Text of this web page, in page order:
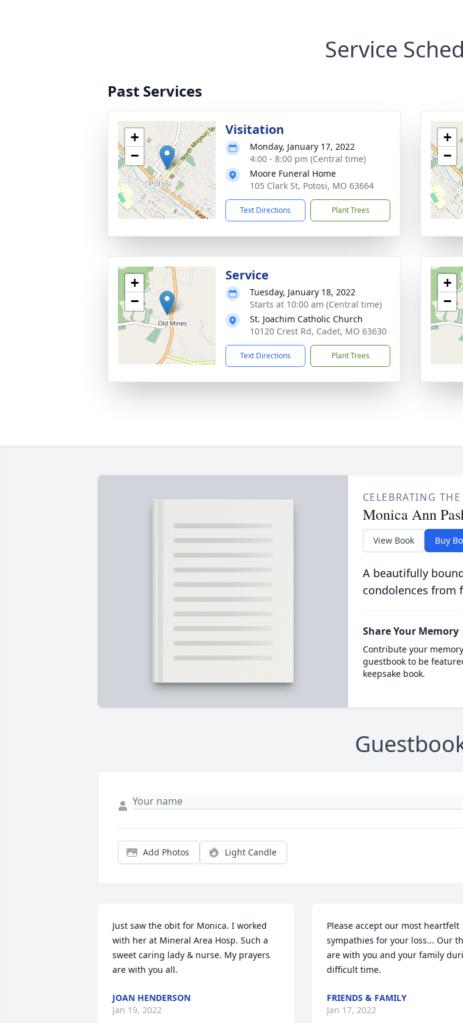
Service
Past Services
+
−
Visitation
Monday, January 17, 2022
4:00 - 8:00 pm (Central time)
Moore Funeral Home
105 Clark St, Potosi, MO 63664
Text Directions Plant Trees
+
−
+
−
Service
Tuesday, January 18, 2022
Starts at 10:00 am (Central time)
St. Joachim Catholic Church
10120 Crest Rd, Cadet, MO 63630
Text Directions Plant Trees
+
−
CELEBRATING
Monica Ann
View Book Buy
A beautifully
condolences from
Share Your Memory
Contribute your
guestbook to be
keepsake book.
Add Photos Light Candle
Just saw the obit for Monica. I worked
with her at Mineral Area Hosp. Such a
sweet caring lady & nurse. My prayers
are with you all.
JOAN HENDERSON
Jan 19, 2022
Please accept our most heartfelt
sympathies for your loss... Our
are with you and your family
difficult time.
FRIENDS & FAMILY
Jan 17, 2022